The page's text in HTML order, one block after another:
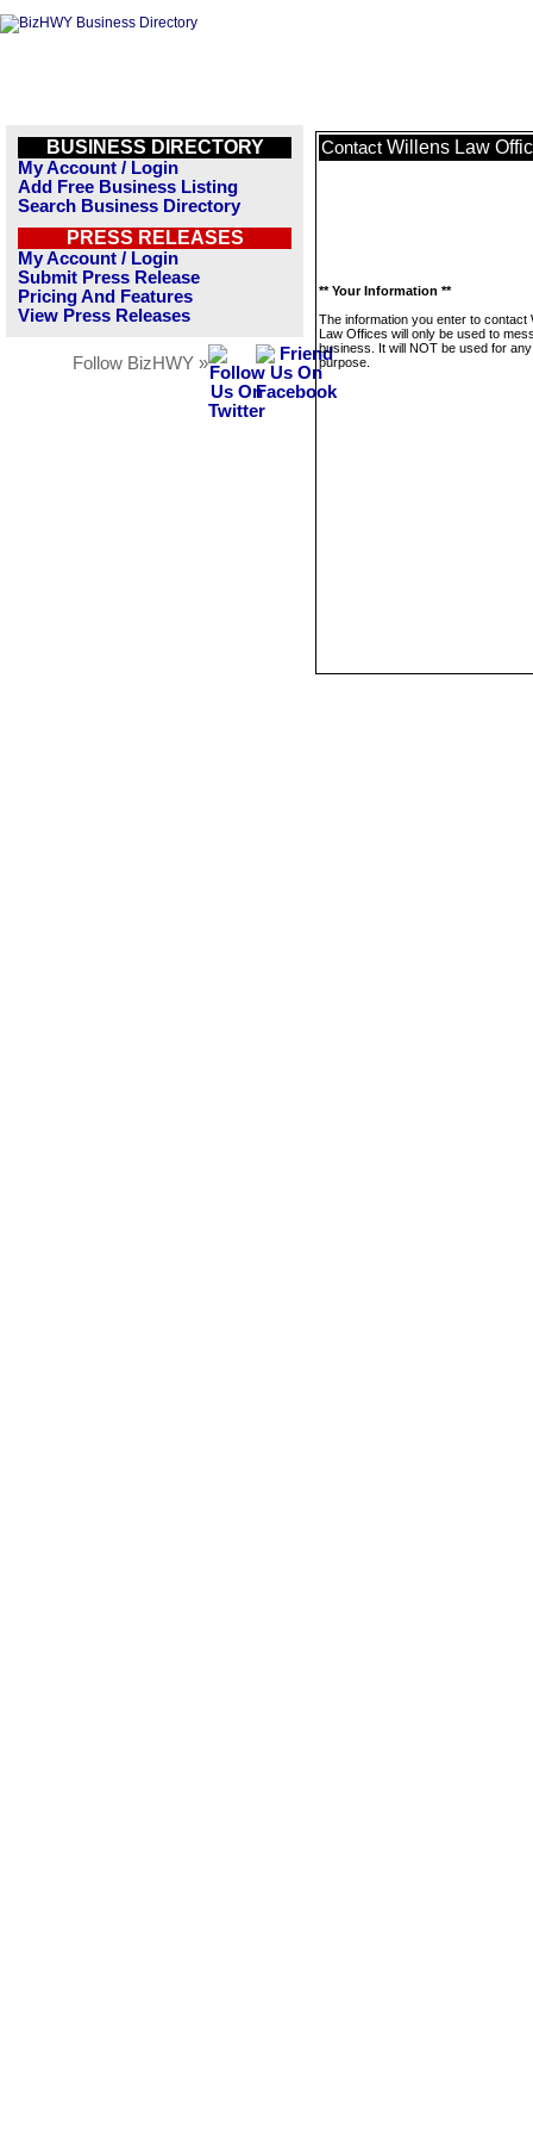
BUSINESS DIRECTORY
My Account / Login
Add Free Business Listing
Search Business Directory
PRESS RELEASES
My Account / Login
Submit Press Release
Pricing And Features
View Press Releases
Follow BizHWY »
Contact Willens Law
** Your Information **
The information you enter to contact
Law Offices will only be used to
business. It will NOT be used for
purpose.